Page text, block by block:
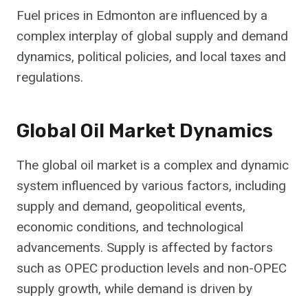
Fuel prices in Edmonton are influenced by a
complex interplay of global supply and demand
dynamics, political policies, and local taxes and
regulations.
Global Oil Market Dynamics
The global oil market is a complex and dynamic
system influenced by various factors, including
supply and demand, geopolitical events,
economic conditions, and technological
advancements. Supply is affected by factors
such as OPEC production levels and non-OPEC
supply growth, while demand is driven by